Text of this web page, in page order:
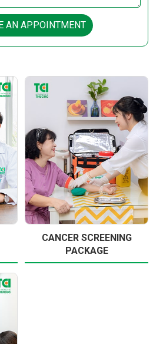
AN APPOINTMENT
CANCER SCREENING
PACKAGE